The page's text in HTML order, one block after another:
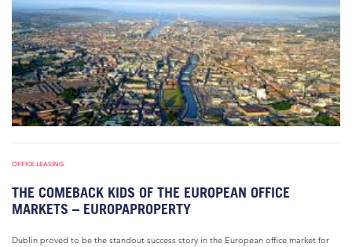
OFFICE LEASING
THE COMEBACK KIDS OF THE EUROPEAN OFFICE
MARKETS – EUROPAPROPERTY
Dublin proved to be the standout success story in the European office market for